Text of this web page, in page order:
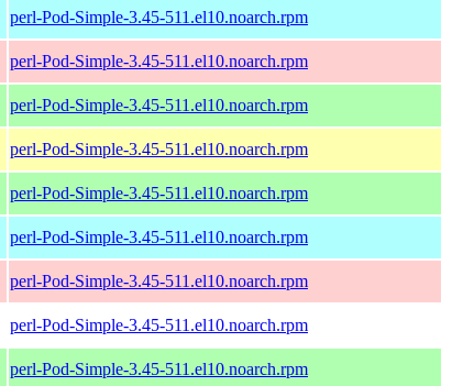
perl-Pod-Simple-3.45-511.el10.noarch.rpm
perl-Pod-Simple-3.45-511.el10.noarch.rpm
perl-Pod-Simple-3.45-511.el10.noarch.rpm
perl-Pod-Simple-3.45-511.el10.noarch.rpm
perl-Pod-Simple-3.45-511.el10.noarch.rpm
perl-Pod-Simple-3.45-511.el10.noarch.rpm
perl-Pod-Simple-3.45-511.el10.noarch.rpm
perl-Pod-Simple-3.45-511.el10.noarch.rpm
perl-Pod-Simple-3.45-511.el10.noarch.rpm